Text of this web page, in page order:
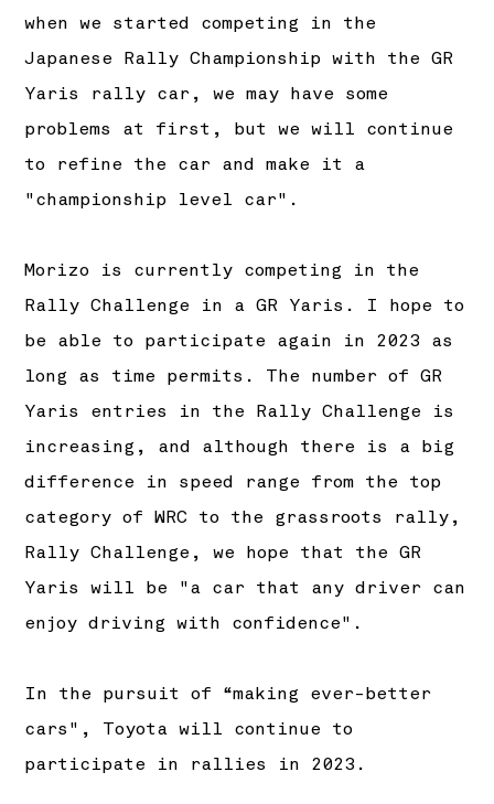
when we started competing in the
Japanese Rally Championship with the GR
Yaris rally car, we may have some
problems at first, but we will continue
to refine the car and make it a
"championship level car".
Morizo is currently competing in the
Rally Challenge in a GR Yaris. I hope to
be able to participate again in 2023 as
long as time permits. The number of GR
Yaris entries in the Rally Challenge is
increasing, and although there is a big
difference in speed range from the top
category of WRC to the grassroots rally,
Rally Challenge, we hope that the GR
Yaris will be "a car that any driver can
enjoy driving with confidence".
In the pursuit of “making ever-better
cars", Toyota will continue to
participate in rallies in 2023.